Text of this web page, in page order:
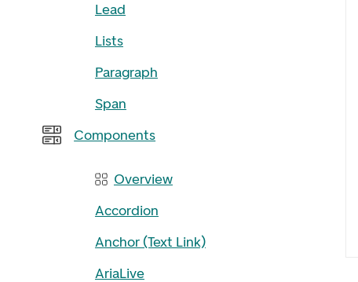
Lead
Lists
Paragraph
Span
Components
Overview
Accordion
Anchor (Text Link)
AriaLive